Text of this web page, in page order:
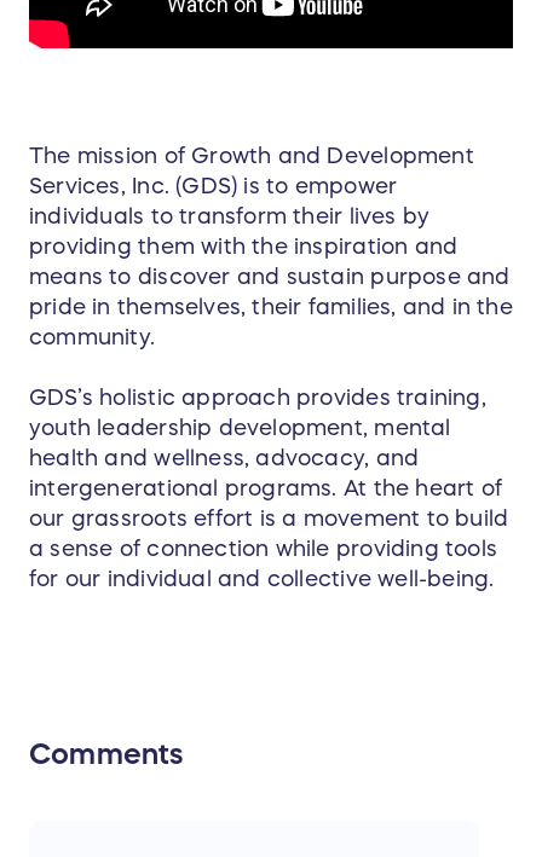
The mission of Growth and Development
Services, Inc. (GDS) is to empower
individuals to transform their lives by
providing them with the inspiration and
means to discover and sustain purpose and
pride in themselves, their families, and in the
community.
GDS’s holistic approach provides training,
youth leadership development, mental
health and wellness, advocacy, and
intergenerational programs. At the heart of
our grassroots effort is a movement to build
a sense of connection while providing tools
for our individual and collective well-being.
Comments